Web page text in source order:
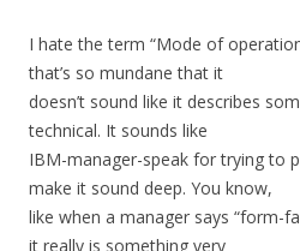
I hate the term “Mode of
that’s so mundane that it
doesn’t sound like it describes
technical. It sounds like
IBM-manager-speak for trying to
make it sound deep. You know,
like when a manager says “form-
it really is something very